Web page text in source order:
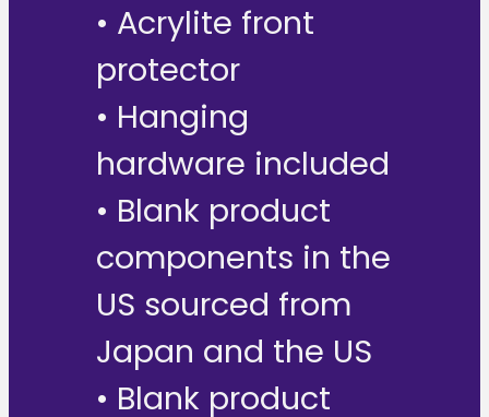
• Acrylite front
protector
• Hanging
hardware included
• Blank product
components in the
US sourced from
Japan and the US
• Blank product